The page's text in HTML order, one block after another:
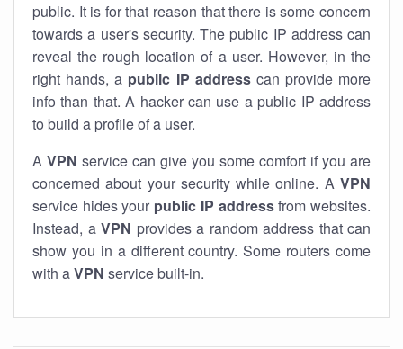
public. It is for that reason that there is some concern
towards a user's security. The public IP address can
reveal the rough location of a user. However, in the
right hands, a public IP addresscan provide more
info than that. A hacker can use a public IP address
to build a profile of a user.
A VPN service can give you some comfort if you are
concerned about your security while online. A VPN
service hides your public IP addressfrom websites.
Instead, a VPN provides a random address that can
show you in a different country. Some routers come
with aVPN service built-in.